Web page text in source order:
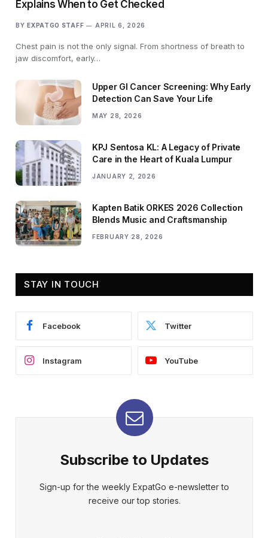
Explains When to Get Checked
BY EXPATGO STAFF APRIL 6, 2026
Chest pain is not the only signal. From shortness of breath to
jaw discomfort, early…
Upper GI Cancer Screening: Why Early
Detection Can Save Your Life
MAY 28, 2026
KPJ Sentosa KL: A Legacy of Private
Care in the Heart of Kuala Lumpur
JANUARY 2, 2026
Kapten Batik ORKES 2026 Collection
Blends Music and Craftsmanship
FEBRUARY 28, 2026
STAY IN TOUCH
Facebook Twitter
Instagram YouTube
Subscribe to Updates
Sign-up for the weekly ExpatGo e-newsletter to
receive our top stories.